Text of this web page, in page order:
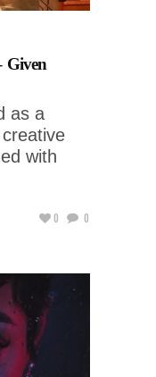
Given
as a
with
0 0